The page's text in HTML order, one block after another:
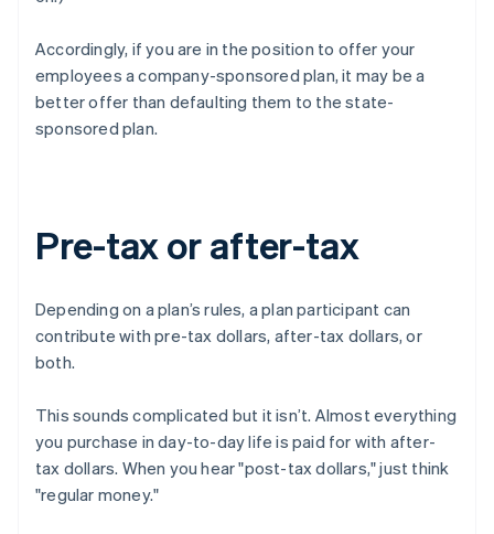
Accordingly, if you are in the position to offer your
employees a company-sponsored plan, it may be a
better offer than defaulting them to the state-
sponsored plan.
Pre-tax or after-tax
Depending on a plan’s rules, a plan participant can
contribute with pre-tax dollars, after-tax dollars, or
both.
This sounds complicated but it isn’t. Almost everything
you purchase in day-to-day life is paid for with after-
tax dollars. When you hear "post-tax dollars," just think
"regular money."